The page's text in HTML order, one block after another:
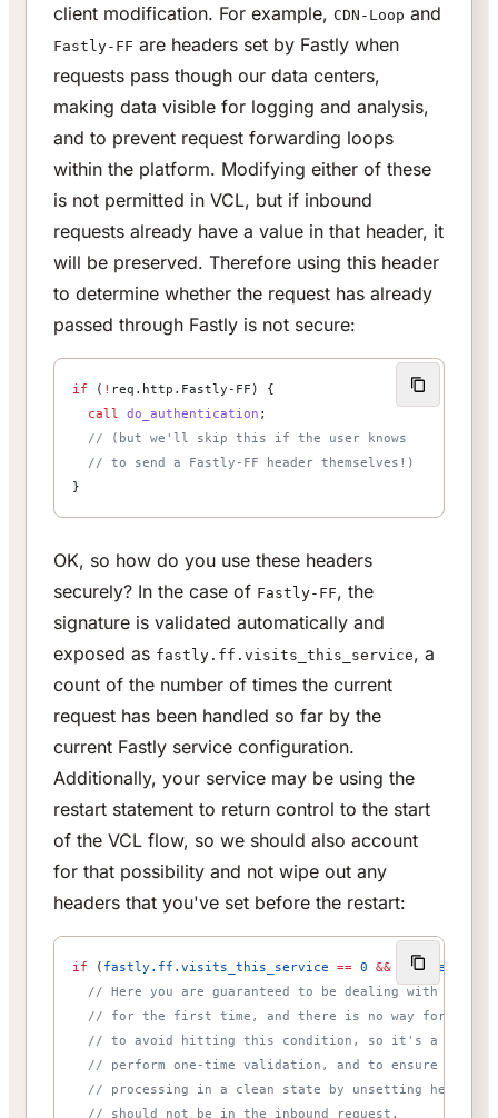
client modification. For example, CDN-Loop and
Fastly-FF are headers set by Fastly when
requests pass though our data centers,
making data visible for logging and analysis,
and to prevent request forwarding loops
within the platform. Modifying either of these
is not permitted in VCL, but if inbound
requests already have a value in that header, it
will be preserved. Therefore using this header
to determine whether the request has already
passed through Fastly is not secure:
if ( ! req.http.Fastly-FF) {
call
do_authentication ;
// (but we'll skip this if the user knows
// to send a Fastly-FF header themselves!)
}
OK, so how do you use these headers
securely? In the case of Fastly-FF, the
signature is validated automatically and
exposed as fastly.ff.visits_this_service, a
count of the number of times the current
request has been handled so far by the
current Fastly service configuration.
Additionally, your service may be using the
restart statement to return control to the start
of the VCL flow, so we should also account
for that possibility and not wipe out any
headers that you've set before the restart:
if ( fastly.ff.visits_this_service == 0 && req.restarts
// Here you are guaranteed to be dealing with a
// for the first time, and there is no way for an
// to avoid hitting this condition, so it's a good
// perform one-time validation, and to ensure you
// processing in a clean state by unsetting headers
// should not be in the inbound request.